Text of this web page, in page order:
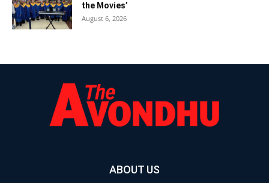
the Movies’
August 6, 2026
ABOUT US